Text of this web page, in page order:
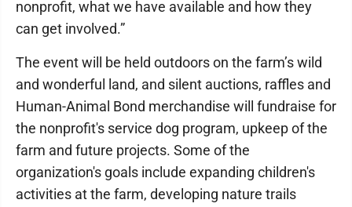
nonprofit, what we have available and how they
can get involved.”
The event will be held outdoors on the farm’s wild
and wonderful land, and silent auctions, raffles and
Human-Animal Bond merchandise will fundraise for
the nonprofit's service dog program, upkeep of the
farm and future projects. Some of the
organization's goals include expanding children's
activities at the farm, developing nature trails